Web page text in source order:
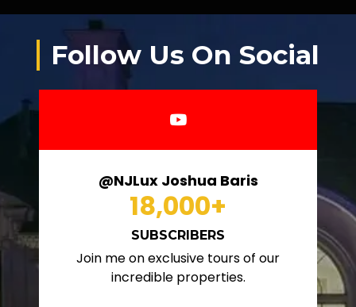
Follow Us On Social
@NJLux Joshua Baris
18,000+
SUBSCRIBERS
Join me on exclusive tours of our
incredible properties.